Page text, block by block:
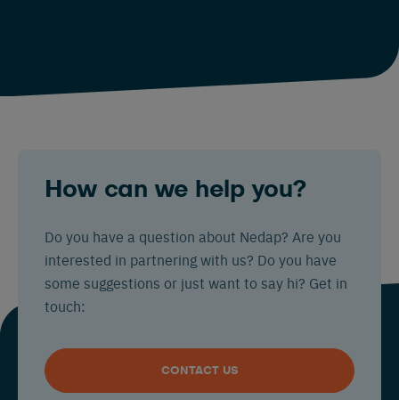
How can we help you?
Do you have a question about Nedap? Are you
interested in partnering with us? Do you have
some suggestions or just want to say hi? Get in
touch:
CONTACT US